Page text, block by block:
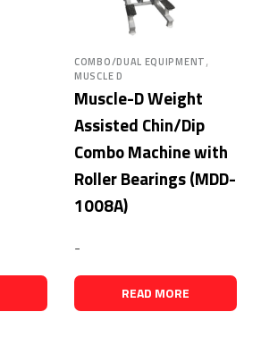
COMBO/DUAL EQUIPMENT,
MUSCLE D
Muscle-D Weight
Assisted Chin/Dip
Combo Machine with
Roller Bearings (MDD-
1008A)
-
READ MORE